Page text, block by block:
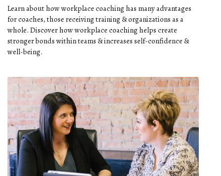
Learn about how workplace coaching has many advantages
for coaches, those receiving training & organizations as a
whole. Discover how workplace coaching helps create
stronger bonds within teams & increases self-confidence &
well-being.